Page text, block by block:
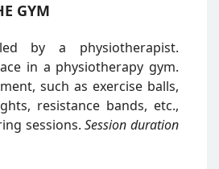
GYM
by a physiotherapist.
in a physiotherapy gym.
such as exercise balls,
resistance bands, etc.,
sessions.Session duration